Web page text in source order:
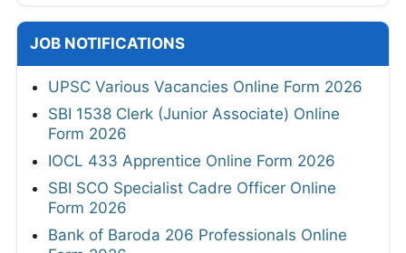
JOB NOTIFICATIONS
UPSC Various Vacancies Online Form 2026
SBI 1538 Clerk (Junior Associate) Online
Form 2026
IOCL 433 Apprentice Online Form 2026
SBI SCO Specialist Cadre Officer Online
Form 2026
Bank of Baroda 206 Professionals Online